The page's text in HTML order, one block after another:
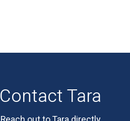
Contact Tara